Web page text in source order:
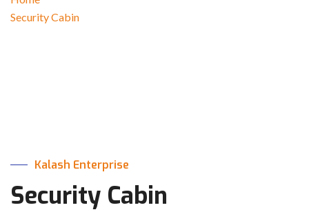
Security Cabin
Kalash Enterprise
Security Cabin